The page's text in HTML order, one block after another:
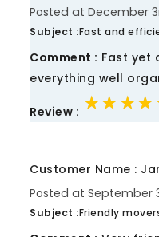
Posted at December
Subject :Fast and
Comment : Fast yet
everything well
Review :
Customer Name :
Posted at September
Subject :Friendly